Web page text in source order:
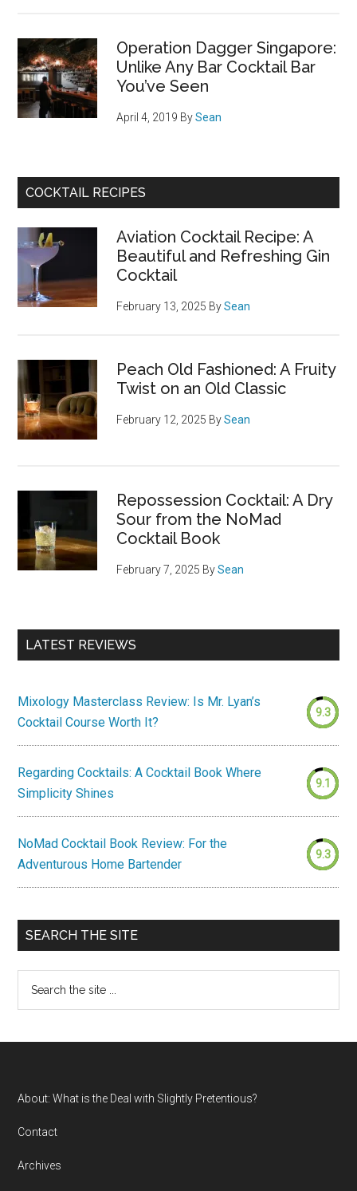
Operation Dagger Singapore:
Unlike Any Bar Cocktail Bar
You’ve Seen
April 4, 2019 BySean
COCKTAIL RECIPES
Aviation Cocktail Recipe: A
Beautiful and Refreshing Gin
Cocktail
February 13, 2025 BySean
Peach Old Fashioned: A Fruity
Twist on an Old Classic
February 12, 2025 BySean
Repossession Cocktail: A Dry
Sour from the NoMad
Cocktail Book
February 7, 2025 BySean
LATEST REVIEWS
Mixology Masterclass Review: Is Mr. Lyan’s
Cocktail Course Worth It?
9.3
Regarding Cocktails: A Cocktail Book Where
Simplicity Shines
9.1
NoMad Cocktail Book Review: For the
Adventurous Home Bartender
9.3
SEARCH THE SITE
...
Footer
About: What is the Deal with Slightly Pretentious?
Contact
Archives